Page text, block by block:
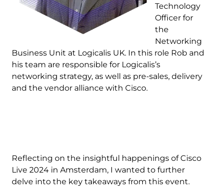
Technology
Officer for
the
Networking
Business Unit at Logicalis UK. In this role Rob and
his team are responsible for Logicalis’s
networking strategy, as well as pre-sales, delivery
and the vendor alliance with Cisco.
Reflecting on the insightful happenings of Cisco
Live 2024 in Amsterdam, I wanted to further
delve into the key takeaways from this event.